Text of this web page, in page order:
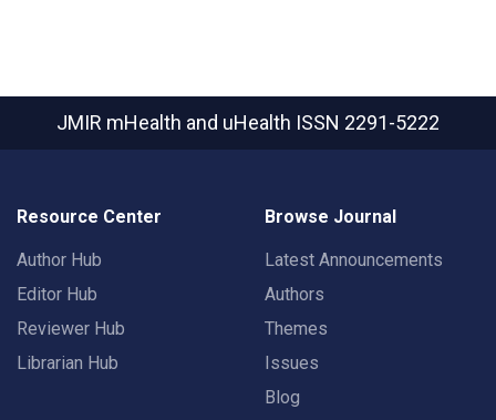
JMIR mHealth and uHealth ISSN 2291-5222
Resource Center
Author Hub
Editor Hub
Reviewer Hub
Librarian Hub
Browse Journal
Latest Announcements
Authors
Themes
Issues
Blog